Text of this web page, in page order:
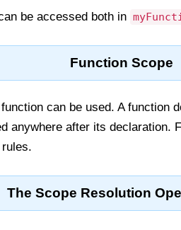
be accessed both in
Function Scope
can be used. A function
anywhere after its declaration.
The Scope Resolution